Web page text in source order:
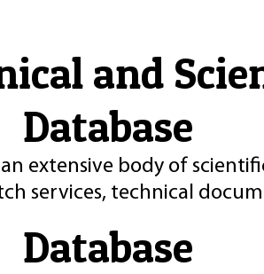
and
Database
extensive body of
services, technical
Database